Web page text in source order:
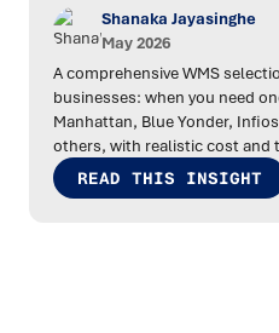
Shanaka Jayasinghe
May 2026
A comprehensive WMS
businesses: when you need
Manhattan, Blue Yonder,
others, with realistic cost and
READ THIS INSIGHT